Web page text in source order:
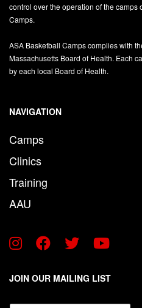
control over the operation of the camps
Camps.
ASA Basketball Camps complies with
Massachusetts Board of Health. Each
by each local Board of Health.
NAVIGATION
Camps
Clinics
Training
AAU
JOIN OUR MAILING LIST